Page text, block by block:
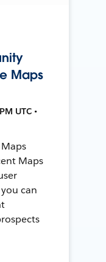
Maps
UTC •
Maps
can